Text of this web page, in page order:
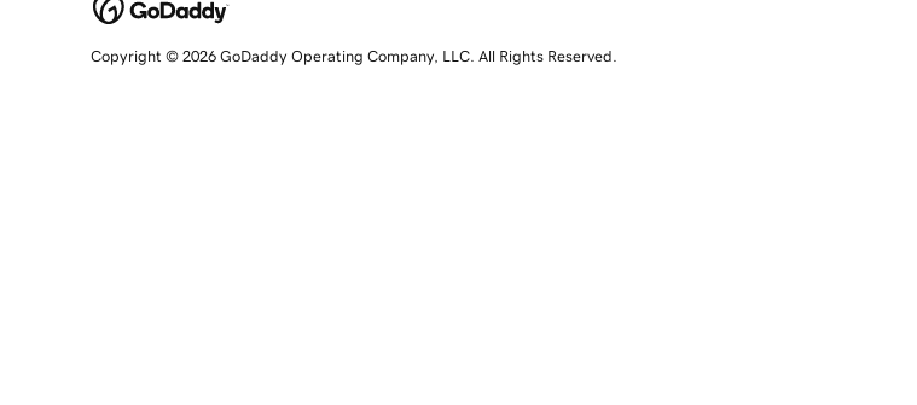
Copyright © 2026 GoDaddy Operating Company, LLC. All Rights Reserved.